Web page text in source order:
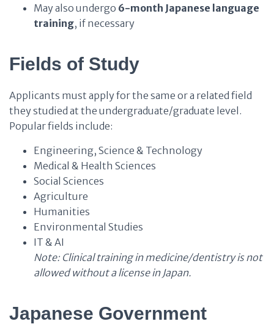
May also undergo 6-month Japanese language
training, if necessary
Fields of Study
Applicants must apply for the same or a related field
they studied at the undergraduate/graduate level.
Popular fields include:
Engineering, Science & Technology
Medical & Health Sciences
Social Sciences
Agriculture
Humanities
Environmental Studies
IT & AI
Note: Clinical training in medicine/dentistry is not
allowed without a license in Japan.
Japanese Government